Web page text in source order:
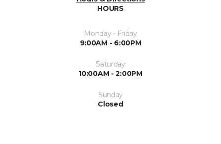
HOURS
Monday - Friday
9:00AM - 6:00PM
Saturday
10:00AM - 2:00PM
Sunday
Closed